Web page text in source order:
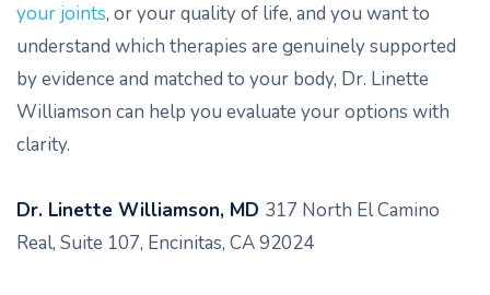
your joints, or your quality of life, and you want to
understand which therapies are genuinely supported
by evidence and matched to your body, Dr. Linette
Williamson can help you evaluate your options with
clarity.
Dr. Linette Williamson, MD 317 North El Camino
Real, Suite 107, Encinitas, CA 92024